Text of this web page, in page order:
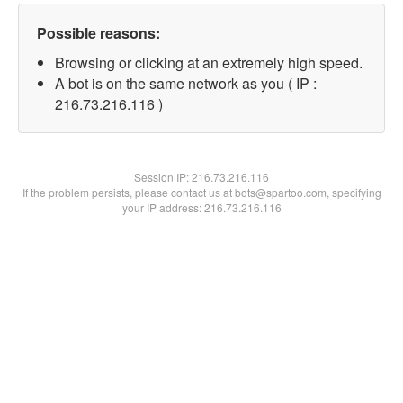
Possible reasons:
Browsing or clicking at an extremely high speed.
A bot is on the same network as you ( IP :
216.73.216.116 )
Session IP:216.73.216.116
If the problem persists, please contact us at bots@spartoo.com, specifying
your IP address: 216.73.216.116